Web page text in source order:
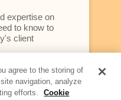
expertise on
to know to
client
on this
of
agree to the storing of
navigation, analyze
efforts.
Cookie